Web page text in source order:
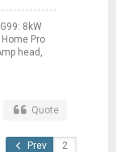
8kW
Pro
head,
Quote
Prev